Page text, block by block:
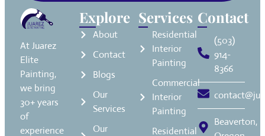
At Juarez
Elite
Painting,
we bring
30+ years
of
experience
Explore
About
Contact
Blogs
Our
Services
Our
Services
Residential
Interior
Painting
Commercial
Interior
Painting
Residential
Contact
(503)
914-
8366
Beaverton,